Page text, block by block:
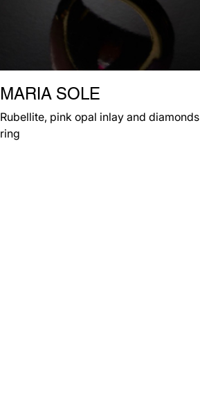
MARIA SOLE
Rubellite, pink opal inlay and diamonds
ring